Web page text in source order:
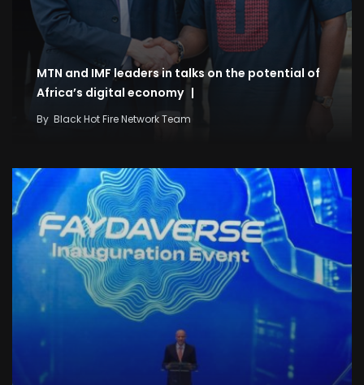
MTN and IMF leaders in talks on the potential of
Africa’s digital economy |
By Black Hot Fire Network Team